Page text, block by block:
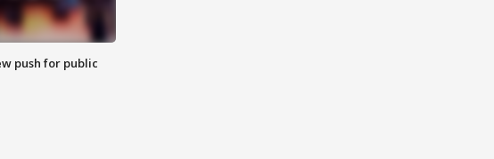
push for public